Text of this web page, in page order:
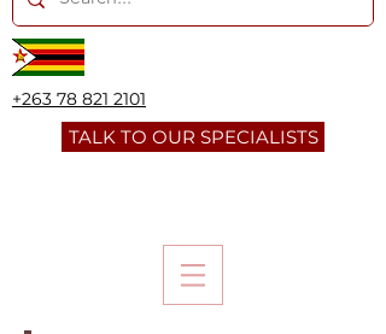
+263 78 821 2101
TALK TO OUR SPECIALISTS